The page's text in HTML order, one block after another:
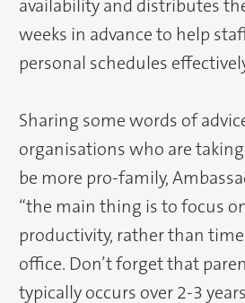
availability and distributes
weeks in advance to help
personal schedules
Sharing some words of
organisations who are
be more pro-family,
“the main thing is to focus
productivity, rather than
office. Don’t forget that
typically occurs over 2-3